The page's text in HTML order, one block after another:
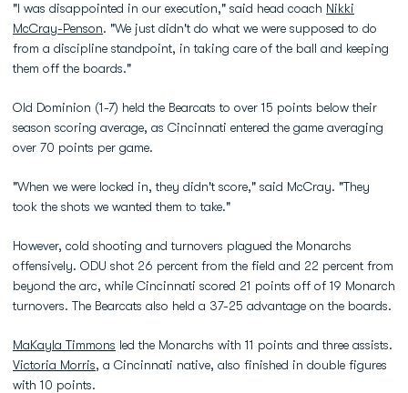
"I was disappointed in our execution," said head coach Nikki
McCray-Penson. "We just didn't do what we were supposed to do
from a discipline standpoint, in taking care of the ball and keeping
them off the boards."
Old Dominion (1-7) held the Bearcats to over 15 points below their
season scoring average, as Cincinnati entered the game averaging
over 70 points per game.
"When we were locked in, they didn't score," said McCray. "They
took the shots we wanted them to take."
However, cold shooting and turnovers plagued the Monarchs
offensively. ODU shot 26 percent from the field and 22 percent from
beyond the arc, while Cincinnati scored 21 points off of 19 Monarch
turnovers. The Bearcats also held a 37-25 advantage on the boards.
MaKayla Timmons led the Monarchs with 11 points and three assists.
Victoria Morris, a Cincinnati native, also finished in double figures
with 10 points.